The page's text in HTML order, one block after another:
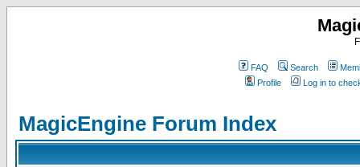
FAQ Search
Profile
Log in to
MagicEngine Forum Index